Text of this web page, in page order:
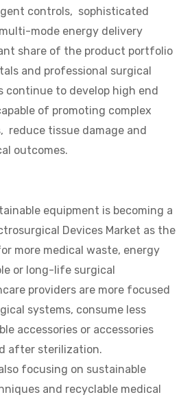
controls, sophisticated
mode energy delivery
share of the product portfolio
and professional surgical
continue to develop high end
of promoting complex
reduce tissue damage and
outcomes.
equipment is becoming a
Devices Market as the
more medical waste, energy
or long-life surgical
providers are more focused
systems, consume less
accessories or accessories
after sterilization.
focusing on sustainable
and recyclable medical